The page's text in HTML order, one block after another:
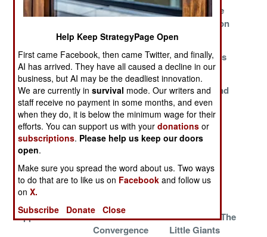
Bad Bargains False Promises
Death Before
Disconnection
Weaponizing
Incompetence
Planet Of The
Apes
Another
Bullpup Goes
Straight
Missile
Evolution Gone
Wild
Indestructible
Grievances
The Thousand
Year Yak
Internet Access
To Die For
Generational
Driverless
Vehicles
Take This Deal
And Shove It
Unanticipated
The MiG On
Apps To Die For
Korean Cultural
Convergence
Taiwan And The
Little Giants
Help Keep StrategyPage Open
First came Facebook, then came Twitter, and finally,
AI has arrived. They have all caused a decline in our
business, but AI may be the deadliest innovation.
We are currently insurvival mode. Our writers and
staff receive no payment in some months, and even
when they do, it is below the minimum wage for their
efforts. You can support us with yourdonations or
subscriptions. Please help us keep our doors
open.
Make sure you spread the word about us. Two ways
to do that are to like us on Facebook and follow us
onX.
Subscribe
Donate Close